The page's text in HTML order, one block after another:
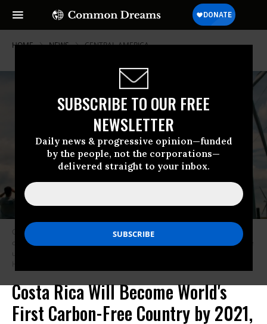
SUBSCRIBE TO OUR FREE
NEWSLETTER
Daily news & progressive opinion—funded
by the people, not the corporations—
delivered straight to your inbox.
HOME NEWS CENTRAL-AMERICA
Costa Rica’s new president announced in his inaugural address that the
country would move toward 100 percent decarbonization, eliminating the
use of fossil fuels for transporation by 2021. (Photo: Christian
Costa Rica Will Become World's
First Carbon-Free Country by 2021,